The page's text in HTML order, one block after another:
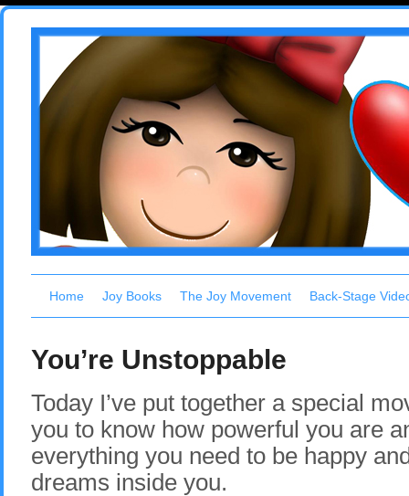
Home Joy Books The Joy Movement Back-Stage
You’re Unstoppable
Today I’ve put together a special
you to know how powerful you are
everything you need to be happy
dreams inside you.